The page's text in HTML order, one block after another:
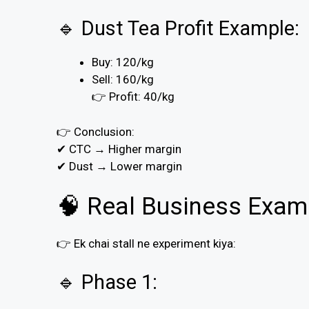
🔹 Dust Tea Profit Example:
Buy: ₹120/kg
Sell: ₹160/kg
👉 Profit: ₹40/kg
👉 Conclusion:
✔ CTC → Higher margin
✔ Dust → Lower margin
🧠 Real Business
👉 Ek chai stall ne experiment kiya:
🔹 Phase 1: